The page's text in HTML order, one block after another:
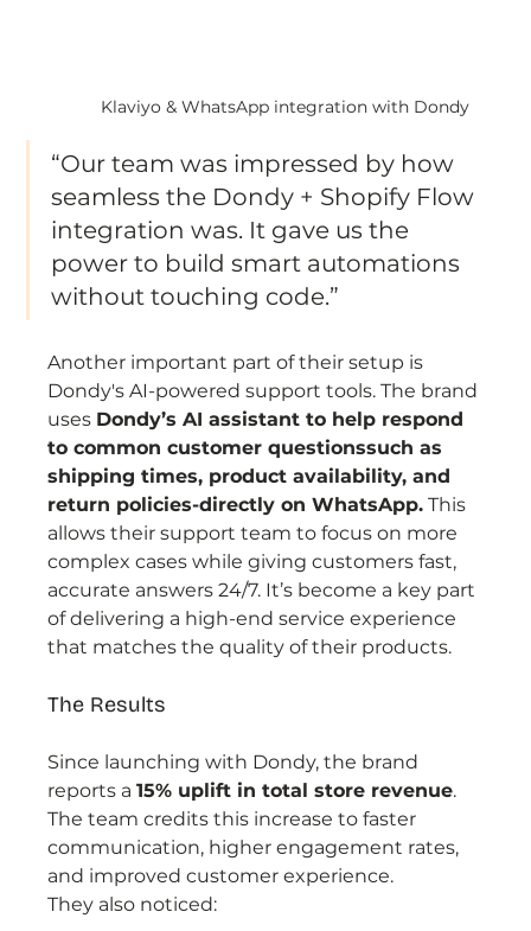
Klaviyo & WhatsApp integration with Dondy
“Our team was impressed by how
seamless the Dondy + Shopify Flow
integration was. It gave us the
power to build smart automations
without touching code.”
Another important part of their setup is
Dondy's AI-powered support tools. The brand
uses Dondy’s AI assistant to help respond
to common customer questionssuch as
shipping times, product availability, and
return policies-directly on WhatsApp. This
allows their support team to focus on more
complex cases while giving customers fast,
accurate answers 24/7. It’s become a key part
of delivering a high-end service experience
that matches the quality of their products.
The Results
Since launching with Dondy, the brand
reports a 15% uplift in total store revenue.
The team credits this increase to faster
communication, higher engagement rates,
and improved customer experience.
They also noticed: